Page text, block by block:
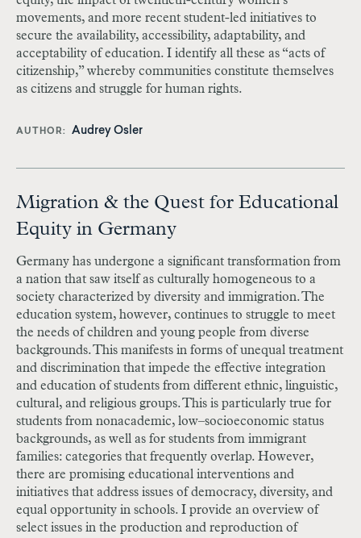
movements, and more recent student-led initiatives to
secure the availability, accessibility, adaptability, and
acceptability of education. I identify all these as “acts of
citizenship,” whereby communities constitute themselves
as citizens and struggle for human rights.
AUTHOR Audrey Osler
Migration & the Quest for Educational
Equity in Germany
Germany has undergone a significant transformation from
a nation that saw itself as culturally homogeneous to a
society characterized by diversity and immigration. The
education system, however, continues to struggle to meet
the needs of children and young people from diverse
backgrounds. This manifests in forms of unequal treatment
and discrimination that impede the effective integration
and education of students from different ethnic, linguistic,
cultural, and religious groups. This is particularly true for
students from nonacademic, low–socioeconomic status
backgrounds, as well as for students from immigrant
families: categories that frequently overlap. However,
there are promising educational interventions and
initiatives that address issues of democracy, diversity, and
equal opportunity in schools. I provide an overview of
select issues in the production and reproduction of